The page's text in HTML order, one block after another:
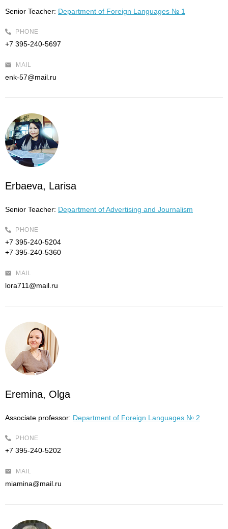
Senior Teacher: Department of Foreign Languages № 1
PHONE
+7 395-240-5697
MAIL
enk-57@mail.ru
Erbaeva, Larisa
Senior Teacher: Department of Advertising and Journalism
PHONE
+7 395-240-5204
+7 395-240-5360
MAIL
lora711@mail.ru
Eremina, Olga
Associate professor: Department of Foreign Languages № 2
PHONE
+7 395-240-5202
MAIL
miamina@mail.ru